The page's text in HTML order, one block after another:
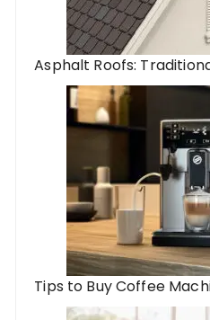
Asphalt Roofs:
Tips to Buy Coffee